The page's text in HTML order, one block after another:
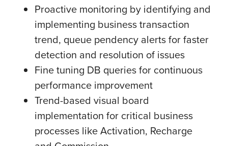
Proactive monitoring by identifying and
implementing business transaction
trend, queue pendency alerts for faster
detection and resolution of issues
Fine tuning DB queries for continuous
performance improvement
Trend-based visual board
implementation for critical business
processes like Activation, Recharge